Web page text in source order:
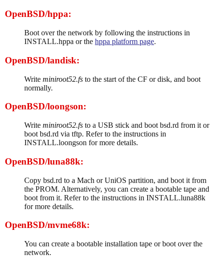
OpenBSD/hppa:
Boot over the network by following the instructions in
INSTALL.hppa or the hppa platform page.
OpenBSD/landisk:
Write miniroot52.fs to the start of the CF or disk, and boot
normally.
OpenBSD/loongson:
Write miniroot52.fs to a USB stick and boot bsd.rd from it or
boot bsd.rd via tftp. Refer to the instructions in
INSTALL.loongson for more details.
OpenBSD/luna88k:
Copy bsd.rd to a Mach or UniOS partition, and boot it from
the PROM. Alternatively, you can create a bootable tape and
boot from it. Refer to the instructions in INSTALL.luna88k
for more details.
OpenBSD/mvme68k:
You can create a bootable installation tape or boot over the
network.